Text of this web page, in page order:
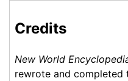
Credits
New World
rewrote and completed